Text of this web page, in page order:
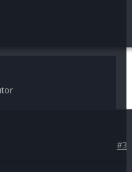
#3